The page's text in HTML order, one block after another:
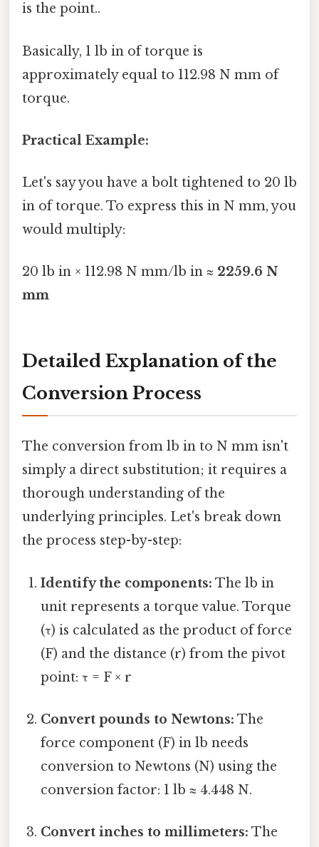
is the point..
Basically, 1 lb in of torque is
approximately equal to 112.98 N mm of
torque.
Practical Example:
Let's say you have a bolt tightened to 20 lb
in of torque. To express this in N mm, you
would multiply:
20 lb in × 112.98 N mm/lb in ≈ 2259.6 N
mm
Detailed Explanation of the
Conversion Process
The conversion from lb in to N mm isn't
simply a direct substitution; it requires a
thorough understanding of the
underlying principles. Let's break down
the process step-by-step:
Identify the components: The lb in
unit represents a torque value. Torque
(τ) is calculated as the product of force
(F) and the distance (r) from the pivot
point: τ = F × r
Convert pounds to Newtons: The
force component (F) in lb needs
conversion to Newtons (N) using the
conversion factor: 1 lb ≈ 4.448 N.
Convert inches to millimeters: The